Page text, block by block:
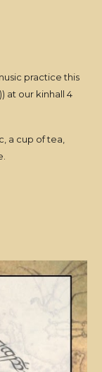
practice this
at our kinhall 4
a cup of tea,